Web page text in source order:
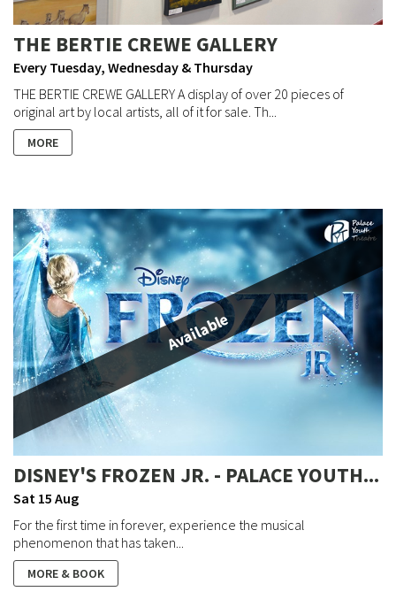
THE BERTIE CREWE GALLERY
Every Tuesday, Wednesday & Thursday
THE BERTIE CREWE GALLERY A display of over 20 pieces of
original art by local artists, all of it for sale. Th...
MORE
Available
DISNEY'S FROZEN JR. - PALACE YOUTH...
Sat 15 Aug
For the first time in forever, experience the musical
phenomenon that has taken...
MORE & BOOK